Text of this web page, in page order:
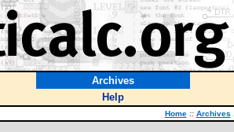
Archives
Help
Home :: Archives